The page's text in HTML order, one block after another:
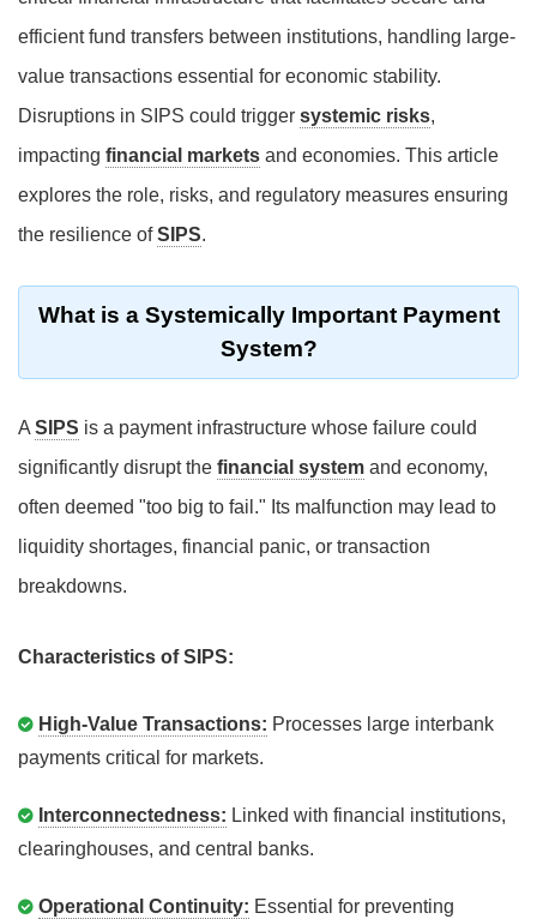
efficient fund transfers between institutions, handling large-
value transactions essential for economic stability.
Disruptions in SIPS could trigger systemic risks,
impacting financial markets and economies. This article
explores the role, risks, and regulatory measures ensuring
the resilience ofSIPS.
What is a Systemically Important Payment
System?
A SIPS is a payment infrastructure whose failure could
significantly disrupt the financial system and economy,
often deemed "too big to fail." Its malfunction may lead to
liquidity shortages, financial panic, or transaction
breakdowns.
Characteristics of SIPS:
High-Value Transactions: Processes large interbank
payments critical for markets.
Interconnectedness: Linked with financial institutions,
clearinghouses, and central banks.
Operational Continuity: Essential for preventing